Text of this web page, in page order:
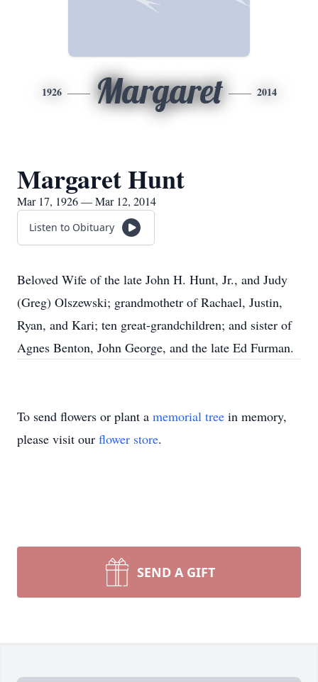
1926 Margaret 2014
Margaret Hunt
Mar 17, 1926 — Mar 12, 2014
Listen to Obituary
Beloved Wife of the late John H. Hunt, Jr., and Judy
(Greg) Olszewski; grandmothetr of Rachael, Justin,
Ryan, and Kari; ten great-grandchildren; and sister of
Agnes Benton, John George, and the late Ed Furman.
To send flowers or plant a memorial tree in memory,
please visit our flower store.
SEND A GIFT